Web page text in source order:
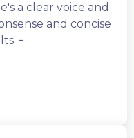
a clear voice and
and concise
-